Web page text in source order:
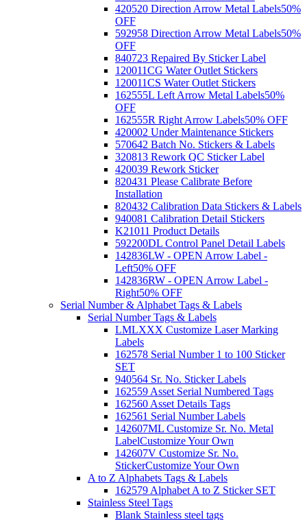
420520 Direction Arrow Metal Labels50%
OFF
592958 Direction Arrow Metal Labels50%
OFF
840723 Repaired By Sticker Label
120011CG Water Outlet Stickers
120011CS Water Outlet Stickers
162555L Left Arrow Metal Labels50%
OFF
162555R Right Arrow Labels50% OFF
420002 Under Maintenance Stickers
570642 Batch No. Stickers & Labels
320813 Rework QC Sticker Label
420039 Rework Sticker
820431 Please Calibrate Before
Installation
820432 Calibration Data Stickers & Labels
940081 Calibration Detail Stickers
K21011 Product Details
592200DL Control Panel Detail Labels
142836LW - OPEN Arrow Label -
Left50% OFF
142836RW - OPEN Arrow Label -
Right50% OFF
Serial Number & Alphabet Tags & Labels
Serial Number Tags & Labels
LMLXXX Customize Laser Marking
Labels
162578 Serial Number 1 to 100 Sticker
SET
940564 Sr. No. Sticker Labels
162559 Asset Serial Numbered Tags
162560 Asset Details Tags
162561 Serial Number Labels
142607ML Customize Sr. No. Metal
LabelCustomize Your Own
142607V Customize Sr. No.
StickerCustomize Your Own
A to Z Alphabets Tags & Labels
162579 Alphabet A to Z Sticker SET
Stainless Steel Tags
Blank Stainless steel tags